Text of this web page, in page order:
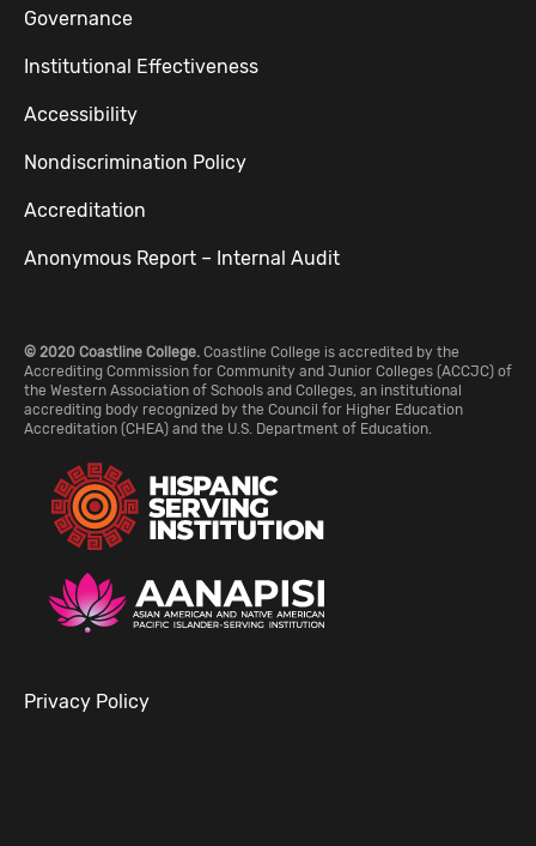
Governance
Institutional Effectiveness
Accessibility
Nondiscrimination Policy
Accreditation
Anonymous Report – Internal Audit
© 2020 Coastline College. Coastline College is accredited by the
Accrediting Commission for Community and Junior Colleges (ACCJC) of
the Western Association of Schools and Colleges, an institutional
accrediting body recognized by the Council for Higher Education
Accreditation (CHEA) and the U.S. Department of Education.
Privacy Policy